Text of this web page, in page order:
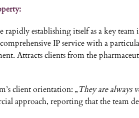
establishing itself as a key
IP service with a
Attracts clients from the
client orientation: „They are always
approach, reporting that the team